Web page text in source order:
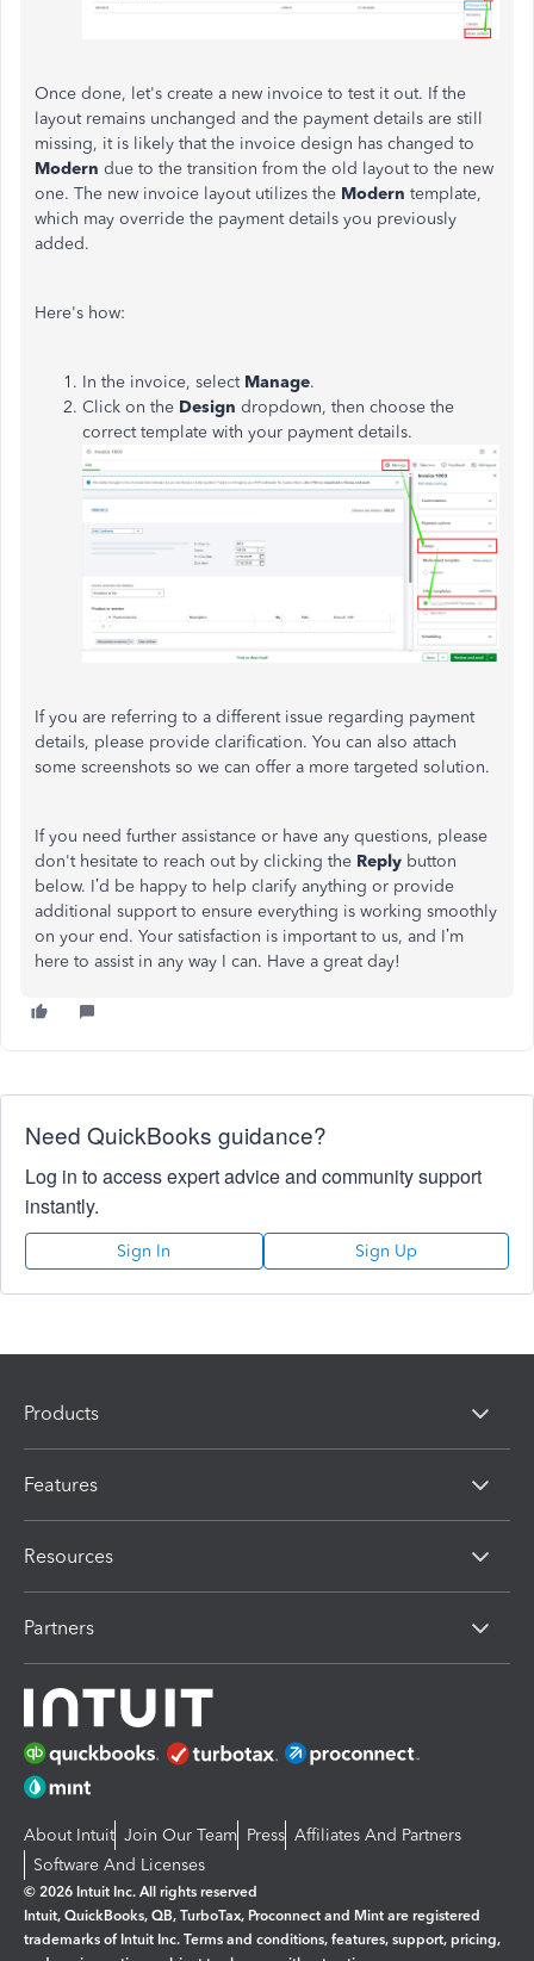
Once done, let's create a new invoice to test it out. If the
layout remains unchanged and the payment details are still
missing, it is likely that the invoice design has changed to
Modern due to the transition from the old layout to the new
one. The new invoice layout utilizes the Modern template,
which may override the payment details you previously
added.
Here's how:
In the invoice, select Manage.
Click on the Design dropdown, then choose the
correct template with your payment details.
If you are referring to a different issue regarding payment
details, please provide clarification. You can also attach
some screenshots so we can offer a more targeted solution.
If you need further assistance or have any questions, please
don't hesitate to reach out by clicking the Reply button
below. I’d be happy to help clarify anything or provide
additional support to ensure everything is working smoothly
on your end. Your satisfaction is important to us, and I’m
here to assist in any way I can. Have a great day!
Need QuickBooks guidance?
Log in to access expert advice and community support
instantly.
Sign In Sign Up
Products
Features
Resources
Partners
About Intuit Join Our Team Press Affiliates And Partners
Software And Licenses
© 2026 Intuit Inc. All rights reserved
Intuit, QuickBooks, QB, TurboTax, Proconnect and Mint are registered
trademarks of Intuit Inc. Terms and conditions, features, support, pricing,